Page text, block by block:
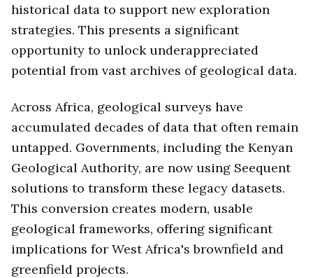
historical data to support new exploration
strategies. This presents a significant
opportunity to unlock underappreciated
potential from vast archives of geological data.
Across Africa, geological surveys have
accumulated decades of data that often remain
untapped. Governments, including the Kenyan
Geological Authority, are now using Seequent
solutions to transform these legacy datasets.
This conversion creates modern, usable
geological frameworks, offering significant
implications for West Africa's brownfield and
greenfield projects.